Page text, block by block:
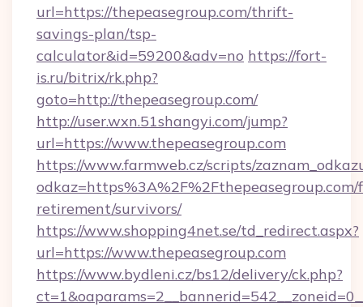
url=https://thepeasegroup.com/thrift-
savings-plan/tsp-
calculator&id=59200&adv=no https://fort-
is.ru/bitrix/rk.php?
goto=http://thepeasegroup.com/
http://user.wxn.51shangyi.com/jump?
url=https://www.thepeasegroup.com
https://www.farmweb.cz/scripts/
odkaz=https%3A%2F%2Fthepeasegroup.com/
retirement/survivors/
https://www.shopping4net.se/td_redirect.aspx?
url=https://www.thepeasegroup.com
https://www.bydleni.cz/bs12/delivery/ck.php?